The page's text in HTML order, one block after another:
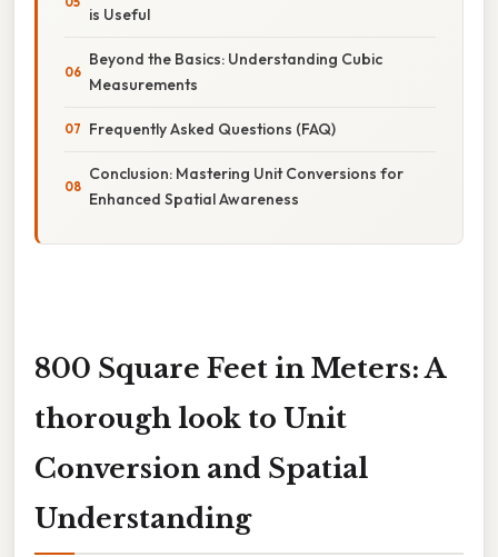
is Useful
Beyond the Basics: Understanding Cubic
Measurements
Frequently Asked Questions (FAQ)
Conclusion: Mastering Unit Conversions for
Enhanced Spatial Awareness
800 Square Feet in Meters: A
thorough look to Unit
Conversion and Spatial
Understanding